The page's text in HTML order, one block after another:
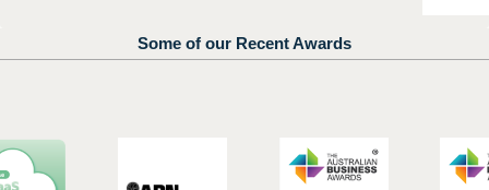
Some of our Recent Awards